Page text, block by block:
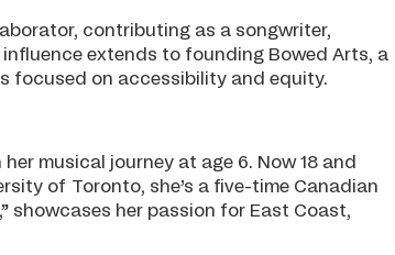
contributing as a songwriter,
extends to founding Bowed Arts, a
focused on accessibility and equity.
musical journey at age 6. Now 18 and
of Toronto, she’s a five-time Canadian
showcases her passion for East Coast,